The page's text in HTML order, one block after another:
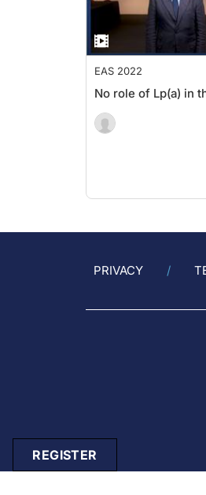
EAS 2022
No role of Lp(a) in
PRIVACY
REGISTER